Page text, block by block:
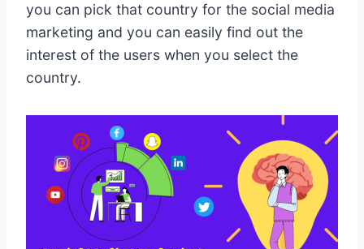
you can pick that country for the social media
marketing and you can easily find out the
interest of the users when you select the
country.